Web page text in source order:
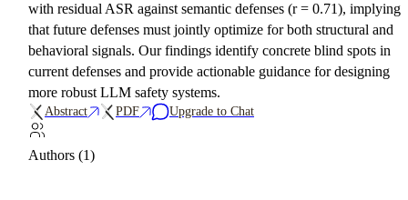
with residual ASR against semantic defenses (r = 0.71), implying
that future defenses must jointly optimize for both structural and
behavioral signals. Our findings identify concrete blind spots in
current defenses and provide actionable guidance for designing
more robust LLM safety systems.
Abstract PDF Upgrade to Chat
Authors (1)